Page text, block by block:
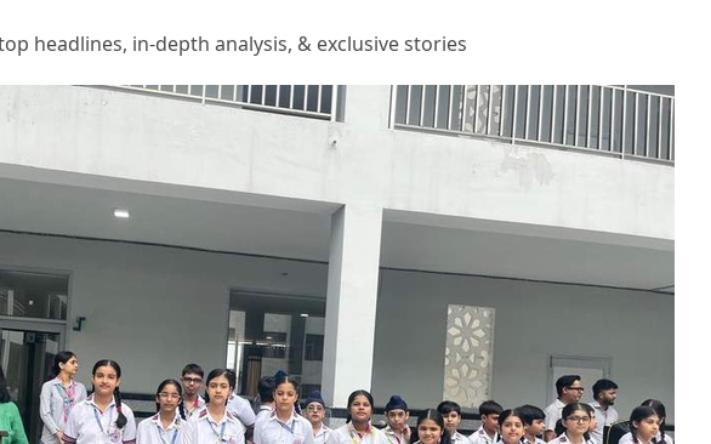
headlines, in-depth analysis, & exclusive stories